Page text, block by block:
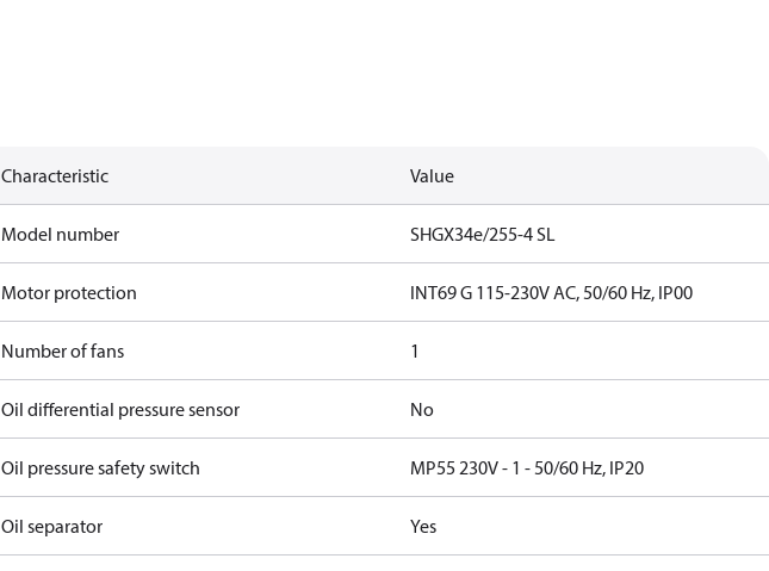
Characteristic Value
Model number SHGX34e/255-4 SL
Motor protection INT69 G 115-230V AC, 50/60 Hz, IP00
Number of fans 1
Oil differential pressure sensor No
Oil pressure safety switch MP55 230V - 1 - 50/60 Hz, IP20
Oil separator Yes